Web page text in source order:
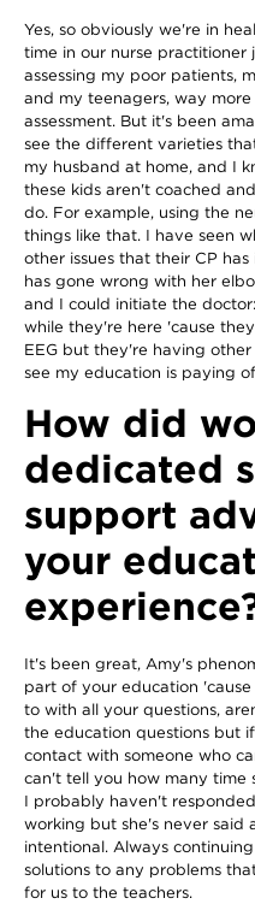
Yes, so obviously we're in
time in our nurse practitioner
assessing my poor patients,
and my teenagers, way
assessment. But it's been
see the different varieties
my husband at home, and I
these kids aren't coached
do. For example, using the
things like that. I have seen
other issues that their CP
has gone wrong with her
and I could initiate the
while they're here 'cause
EEG but they're having
see my education is paying
How did
dedicated
support
your
It's been great, Amy's
part of your education
to with all your questions,
the education questions but
contact with someone who
can't tell you how many time
I probably haven't
working but she's never said
intentional. Always
solutions to any problems
for us to the teachers.